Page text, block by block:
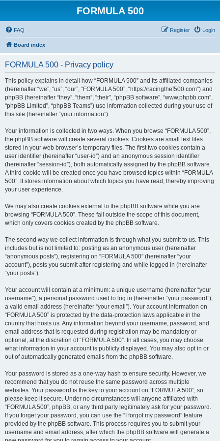
FORMULA 500
FAQ Login
Register
Board index
FORMULA 500 - Privacy policy
This policy explains in detail how “FORMULA 500” and its affiliated companies
(hereinafter “we”, “us”, “our”, “FORMULA 500”, “https://racingthef500.com”) and
phpBB (hereinafter “they”, “them”, “their”, “phpBB software”, “www.phpbb.com”,
“phpBB Limited”, “phpBB Teams”) use information collected during your use of
this site (hereinafter “your information”).
Your information is collected in two ways. When you browse “FORMULA 500”,
the phpBB software will create several cookies. Cookies are small text files
stored in your web browser’s temporary files. The first two cookies contain a
user identifier (hereinafter “user-id”) and an anonymous session identifier
(hereinafter “session-id”), both automatically assigned by the phpBB software.
A third cookie will be created once you have browsed topics within “FORMULA
500”. It stores information about which topics you have read, thereby improving
your user experience.
We may also create cookies external to the phpBB software while you are
browsing “FORMULA 500”. These fall outside the scope of this document,
which only covers cookies created by the phpBB software.
The second way we collect information is through what you submit to us. This
includes but is not limited to: posting as an anonymous user (hereinafter
“anonymous posts”), registering on “FORMULA 500” (hereinafter “your
account”), posts you submit after registering and while logged in (hereinafter
“your posts”).
Your account will contain at a minimum: a unique username (hereinafter “your
username”), a personal password used to log in (hereinafter “your password”),
a valid email address (hereinafter “your email”). Your account information on
“FORMULA 500” is protected by the data-protection laws applicable in the
country that hosts us. Any information beyond your username, password, and
email address that is requested during registration may be mandatory or
optional, at the discretion of “FORMULA 500”. In all cases, you may choose
what information in your account is publicly displayed. You may also opt in or
out of automatically generated emails from the phpBB software.
Your password is stored as a one-way hash to ensure security. However, we
recommend that you do not reuse the same password across multiple
websites. Your password is the key to your account on “FORMULA 500”, so
please keep it secure. Under no circumstances will anyone affiliated with
“FORMULA 500”, phpBB, or any third party legitimately ask for your password.
If you forget your password, you can use the “I forgot my password” feature
provided by the phpBB software. This process requires you to submit your
username and email address, after which the phpBB software will generate a